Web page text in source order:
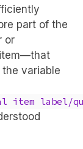
part of the
or
variable
item label/